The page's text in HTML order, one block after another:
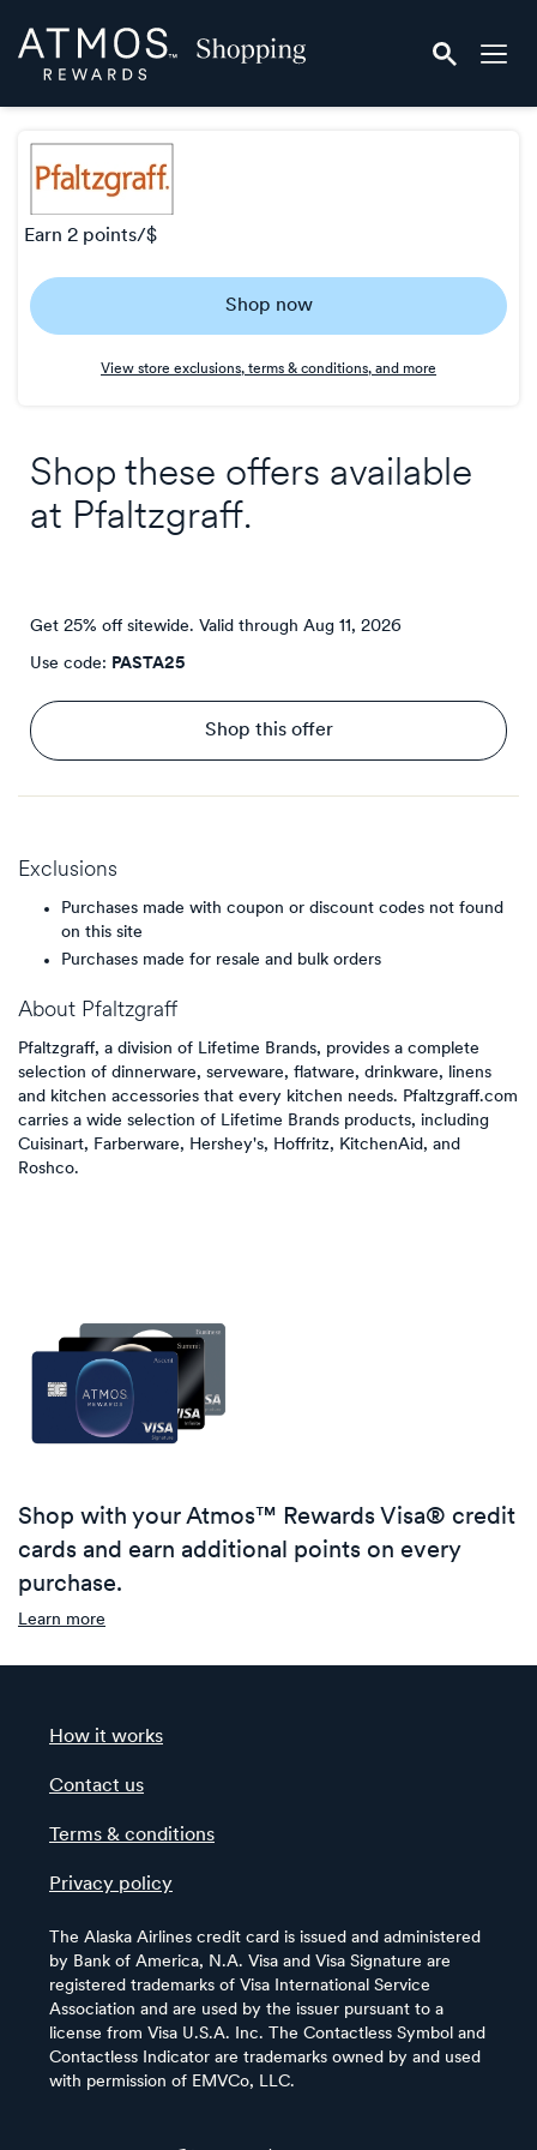
Skip
header
Atmos
Rewards
earn 2 points/$
2
points/$
Shop now
View store exclusions, terms & conditions, and more
Shop these offers available
at Pfaltzgraff.
Get 25% off sitewide. Valid through Aug 11, 2026
Use code: PASTA25
Shop this offer
Exclusions
Purchases made with coupon or discount codes not found
on this site
Purchases made for resale and bulk orders
About Pfaltzgraff
Pfaltzgraff, a division of Lifetime Brands, provides a complete
selection of dinnerware, serveware, flatware, drinkware, linens
and kitchen accessories that every kitchen needs. Pfaltzgraff.com
carries a wide selection of Lifetime Brands products, including
Cuisinart, Farberware, Hershey's, Hoffritz, KitchenAid, and
Roshco.
Shop with your Atmos™ Rewards Visa® credit
cards and earn additional points on every
purchase.
Learn more
How it works
Contact us
Terms & conditions
Privacy policy
The Alaska Airlines credit card is issued and administered
by Bank of America, N.A. Visa and Visa Signature are
registered trademarks of Visa International Service
Association and are used by the issuer pursuant to a
license from Visa U.S.A. Inc. The Contactless Symbol and
Contactless Indicator are trademarks owned by and used
with permission of EMVCo, LLC.